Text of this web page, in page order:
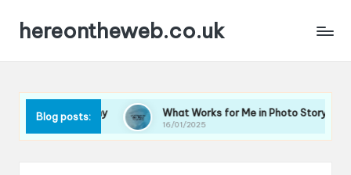
hereontheweb.co.uk
Blog posts:What Works for Me in Photo Storytelling
16/01/2025